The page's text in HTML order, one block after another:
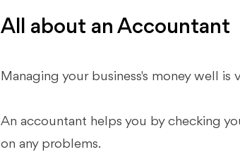
All about an Accountant
Managing your business's money well is
An accountant helps you by checking
on any problems.